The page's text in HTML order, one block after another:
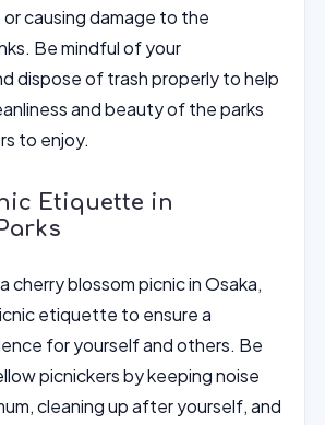
causing damage to the
Be mindful of your
dispose of trash properly to help
and beauty of the parks
to enjoy.
Etiquette in
cherry blossom picnic in Osaka,
etiquette to ensure a
for yourself and others. Be
picnickers by keeping noise
cleaning up after yourself, and